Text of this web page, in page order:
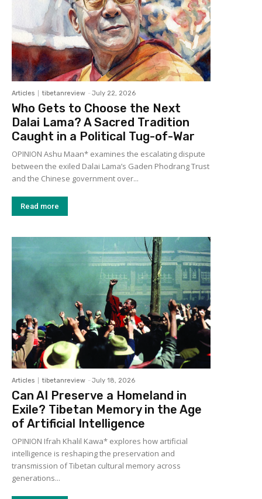
Articles tibetanreview - July 22, 2026
Who Gets to Choose the Next
Dalai Lama? A Sacred Tradition
Caught in a Political Tug-of-War
OPINION Ashu Maan* examines the escalating dispute
between the exiled Dalai Lama’s Gaden Phodrang Trust
and the Chinese government over...
Read more
Articles tibetanreview - July 18, 2026
Can AI Preserve a Homeland in
Exile? Tibetan Memory in the Age
of Artificial Intelligence
OPINION Ifrah Khalil Kawa* explores how artificial
intelligence is reshaping the preservation and
transmission of Tibetan cultural memory across
generations...